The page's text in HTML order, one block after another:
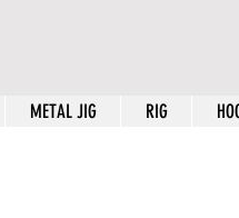
METAL JIG RIG